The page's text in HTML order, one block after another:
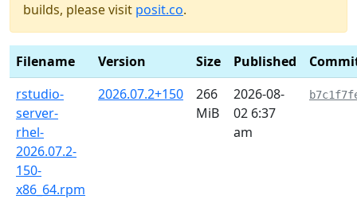
builds, please visit posit.co.
Filename Version Size Published
rstudio-
server-
rhel-
2026.07.2-
150-
x86_64.rpm
2026.07.2+150
266
MiB
2026-08-
02 6:37
am